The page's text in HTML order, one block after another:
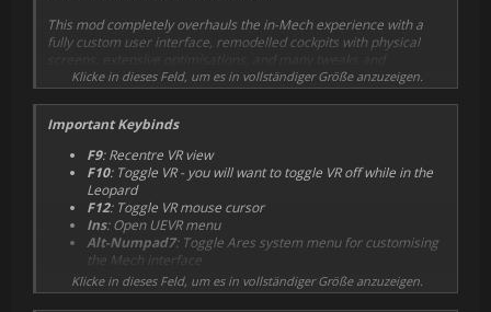
This mod completely overhauls the in-Mech experience with a
fully custom user interface, remodelled cockpits with physical
screens, extensive optimisations, and many tweaks and
improvements. The mod currently supports over half the Mech
roster, growing rapidly.
Klicke in dieses Feld, um es in vollständiger Größe anzuzeigen.
Important Keybinds
F9: Recentre VR view
F10: Toggle VR - you will want to toggle VR off while in the
Leopard
F12: Toggle VR mouse cursor
Ins: Open UEVR menu
Alt-Numpad7: Toggle Ares system menu for customising
the Mech interface
Klicke in dieses Feld, um es in vollständiger Größe anzuzeigen.